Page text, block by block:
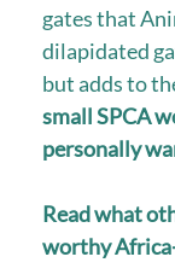
gates that
dilapidated
but adds to
small SPCA
personally
Read what
worthy